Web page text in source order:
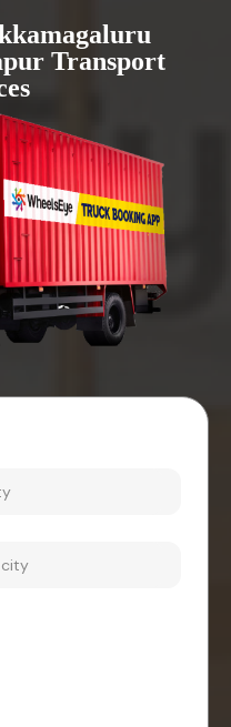
Transport